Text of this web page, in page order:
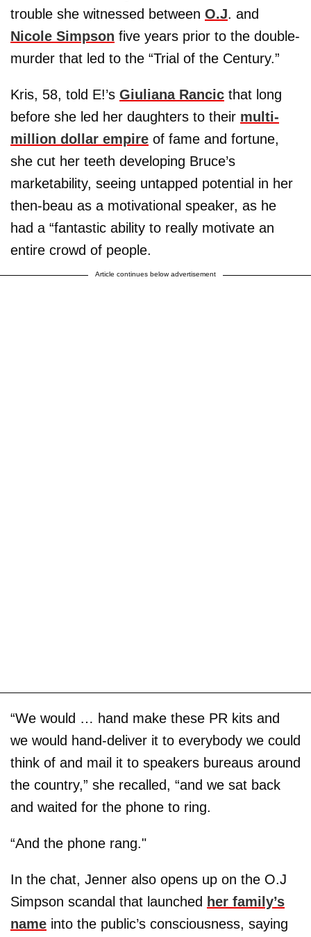
trouble she witnessed between O.J. and
Nicole Simpson five years prior to the double-
murder that led to the “Trial of the Century.”
Kris, 58, told E!’s Giuliana Rancic that long
before she led her daughters to their multi-
million dollar empire of fame and fortune,
she cut her teeth developing Bruce’s
marketability, seeing untapped potential in her
then-beau as a motivational speaker, as he
had a “fantastic ability to really motivate an
entire crowd of people.
Article continues below advertisement
“We would … hand make these PR kits and
we would hand-deliver it to everybody we could
think of and mail it to speakers bureaus around
the country,” she recalled, “and we sat back
and waited for the phone to ring.
“And the phone rang."
In the chat, Jenner also opens up on the O.J
Simpson scandal that launched her family’s
name into the public’s consciousness, saying